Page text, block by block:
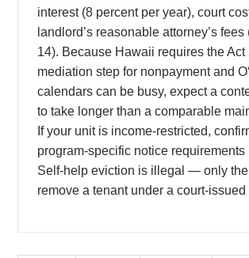
interest (8 percent per year), court
landlord’s reasonable attorney’s
14). Because Hawaii requires the Act
mediation step for nonpayment and
calendars can be busy, expect a
to take longer than a comparable
If your unit is income-restricted,
program-specific notice requirements
Self-help eviction is illegal — only
remove a tenant under a court-issued